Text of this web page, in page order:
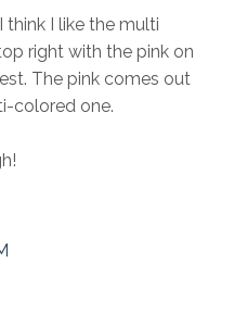
I like the multi
right with the pink on
The pink comes out
colored one.